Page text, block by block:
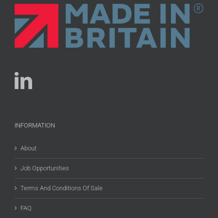
INFORMATION
About
Job Opportunities
Terms And Conditions Of Sale
FAQ